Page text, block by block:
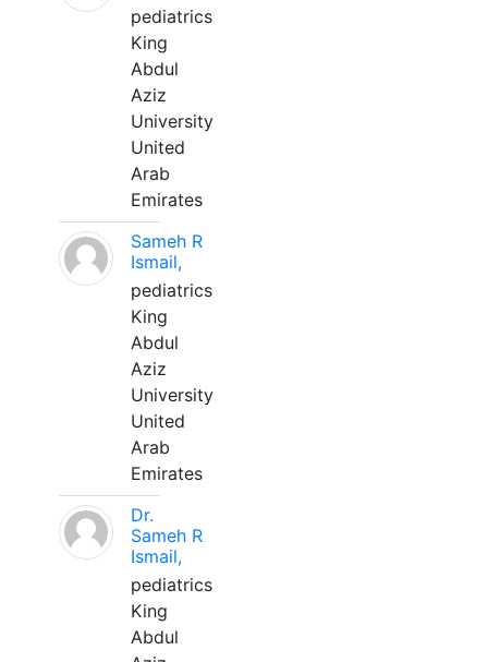
pediatrics
King
Abdul
Aziz
University
United
Arab
Emirates
Sameh R
Ismail,
pediatrics
King
Abdul
Aziz
University
United
Arab
Emirates
Dr.
Sameh R
Ismail,
pediatrics
King
Abdul